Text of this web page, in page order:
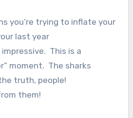
you’re trying to inflate your
last year
This is a
moment. The sharks
truth, people!
them!